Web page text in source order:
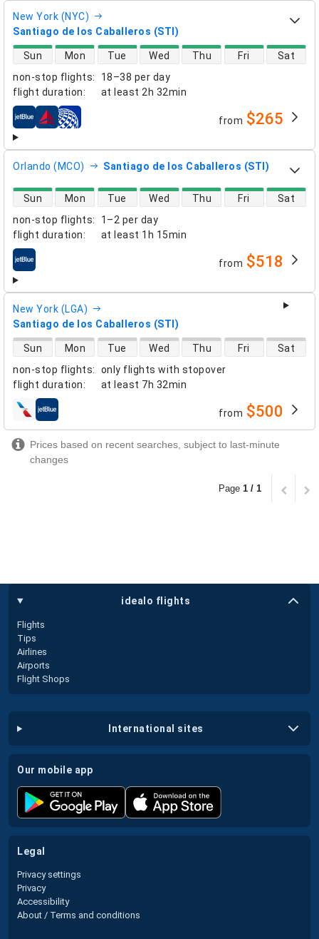
New York (NYC)
Santiago de los Caballeros (STI)
non-stop flights:
18–38 per day
flight duration: at least 2h 32min
direct flight availability
Sun Mon Tue Wed Thu Fri Sat
airlines from $265
Orlando (MCO) Santiago de los Caballeros (STI)
non-stop flights:
1–2 per day
flight duration: at least 1h 15min
direct flight availability
Sun Mon Tue Wed Thu Fri Sat
airlines from $518
New York (LGA)
Santiago de los Caballeros (STI)
non-stop flights:
only flights with stopover
flight duration: at least 7h 32min
direct flight availability
Sun Mon Tue Wed Thu Fri Sat
airlines from $500
Prices based on recent searches, subject to last-minute
changes
Page 1 / 1
idealo flights
Flights
Tips
Airlines
Airports
Flight Shops
international sites
our mobile app
legal
Privacy settings
Privacy
Accessibility
About / Terms and conditions